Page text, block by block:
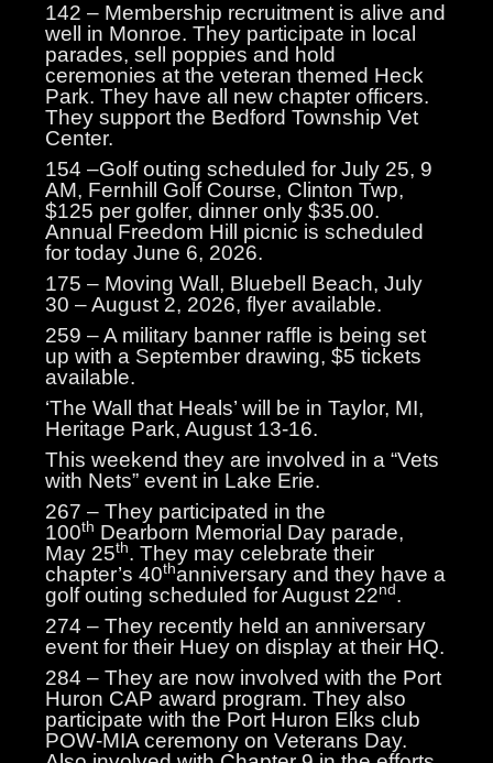
142 – Membership recruitment is alive and
well in Monroe. They participate in local
parades, sell poppies and hold
ceremonies at the veteran themed Heck
Park. They have all new chapter officers.
They support the Bedford Township Vet
Center.
154 –Golf outing scheduled for July 25, 9
AM, Fernhill Golf Course, Clinton Twp,
$125 per golfer, dinner only $35.00.
Annual Freedom Hill picnic is scheduled
for today June 6, 2026.
175 – Moving Wall, Bluebell Beach, July
30 – August 2, 2026, flyer available.
259 – A military banner raffle is being set
up with a September drawing, $5 tickets
available.
‘The Wall that Heals’ will be in Taylor, MI,
Heritage Park, August 13-16.
This weekend they are involved in a “Vets
with Nets” event in Lake Erie.
267 – They participated in the
100th Dearborn Memorial Day parade,
May 25th. They may celebrate their
chapter’s 40thanniversary and they have a
golf outing scheduled for August 22nd.
274 – They recently held an anniversary
event for their Huey on display at their HQ.
284 – They are now involved with the Port
Huron CAP award program. They also
participate with the Port Huron Elks club
POW-MIA ceremony on Veterans Day.